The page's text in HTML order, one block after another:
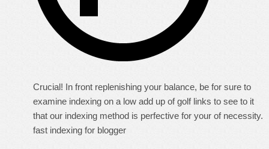
Crucial! In front replenishing your balance, be for sure to
examine indexing on a low add up of golf links to see to it
that our indexing method is perfective for your of necessity.
fast indexing for blogger